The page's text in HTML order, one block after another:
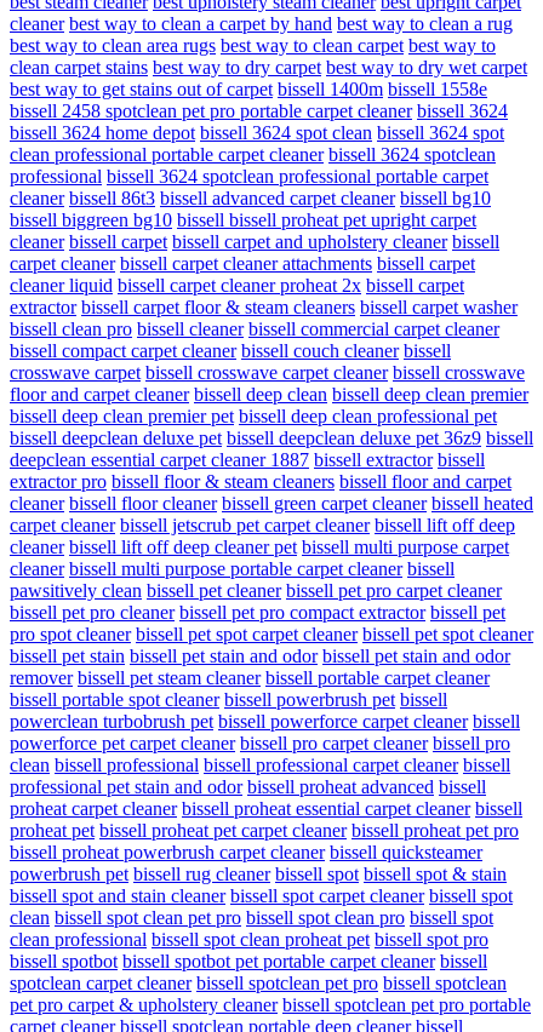
cleaner best way to clean a carpet by hand best way to clean a rug
best way to clean area rugs best way to clean carpet best way to
clean carpet stains best way to dry carpet best way to dry wet carpet
best way to get stains out of carpet bissell 1400m bissell 1558e
bissell 2458 spotclean pet pro portable carpet cleaner bissell 3624
bissell 3624 home depot bissell 3624 spot clean bissell 3624 spot
clean professional portable carpet cleaner bissell 3624 spotclean
professional bissell 3624 spotclean professional portable carpet
cleaner bissell 86t3 bissell advanced carpet cleaner bissell bg10
bissell biggreen bg10 bissell bissell proheat pet upright carpet
cleaner bissell carpet bissell carpet and upholstery cleaner bissell
carpet cleaner bissell carpet cleaner attachments bissell carpet
cleaner liquid bissell carpet cleaner proheat 2x bissell carpet
extractor bissell carpet floor & steam cleaners bissell carpet washer
bissell clean pro bissell cleaner bissell commercial carpet cleaner
bissell compact carpet cleaner bissell couch cleaner bissell
crosswave carpet bissell crosswave carpet cleaner bissell crosswave
floor and carpet cleaner bissell deep clean bissell deep clean premier
bissell deep clean premier pet bissell deep clean professional pet
bissell deepclean deluxe pet bissell deepclean deluxe pet 36z9 bissell
deepclean essential carpet cleaner 1887 bissell extractor bissell
extractor pro bissell floor & steam cleaners bissell floor and carpet
cleaner bissell floor cleaner bissell green carpet cleaner bissell heated
carpet cleaner bissell jetscrub pet carpet cleaner bissell lift off deep
cleaner bissell lift off deep cleaner pet bissell multi purpose carpet
cleaner bissell multi purpose portable carpet cleaner bissell
pawsitively clean bissell pet cleaner bissell pet pro carpet cleaner
bissell pet pro cleaner bissell pet pro compact extractor bissell pet
pro spot cleaner bissell pet spot carpet cleaner bissell pet spot cleaner
bissell pet stain bissell pet stain and odor bissell pet stain and odor
remover bissell pet steam cleaner bissell portable carpet cleaner
bissell portable spot cleaner bissell powerbrush pet bissell
powerclean turbobrush pet bissell powerforce carpet cleaner bissell
powerforce pet carpet cleaner bissell pro carpet cleaner bissell pro
clean bissell professional bissell professional carpet cleaner bissell
professional pet stain and odor bissell proheat advanced bissell
proheat carpet cleaner bissell proheat essential carpet cleaner bissell
proheat pet bissell proheat pet carpet cleaner bissell proheat pet pro
bissell proheat powerbrush carpet cleaner bissell quicksteamer
powerbrush pet bissell rug cleaner bissell spot bissell spot & stain
bissell spot and stain cleaner bissell spot carpet cleaner bissell spot
clean bissell spot clean pet pro bissell spot clean pro bissell spot
clean professional bissell spot clean proheat pet bissell spot pro
bissell spotbot bissell spotbot pet portable carpet cleaner bissell
spotclean carpet cleaner bissell spotclean pet pro bissell spotclean
pet pro carpet & upholstery cleaner bissell spotclean pet pro portable
carpet cleaner bissell spotclean portable deep cleaner bissell